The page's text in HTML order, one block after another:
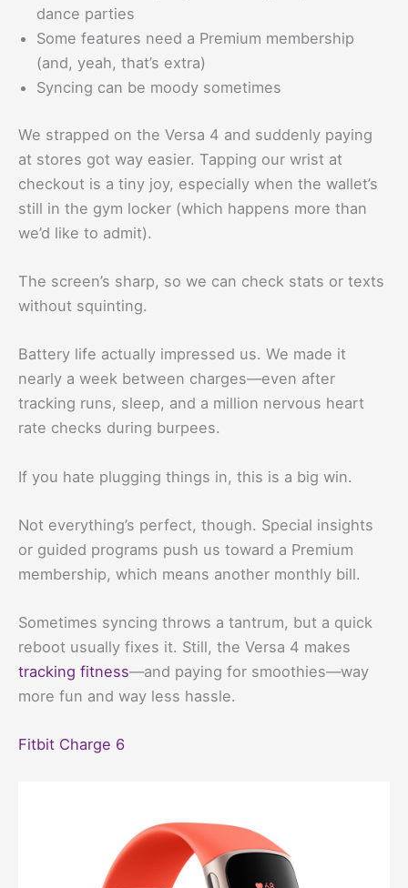
dance parties
Some features need a Premium membership
(and, yeah, that’s extra)
Syncing can be moody sometimes
We strapped on the Versa 4 and suddenly paying
at stores got way easier. Tapping our wrist at
checkout is a tiny joy, especially when the wallet’s
still in the gym locker (which happens more than
we’d like to admit).
The screen’s sharp, so we can check stats or texts
without squinting.
Battery life actually impressed us. We made it
nearly a week between charges—even after
tracking runs, sleep, and a million nervous heart
rate checks during burpees.
If you hate plugging things in, this is a big win.
Not everything’s perfect, though. Special insights
or guided programs push us toward a Premium
membership, which means another monthly bill.
Sometimes syncing throws a tantrum, but a quick
reboot usually fixes it. Still, the Versa 4 makes
tracking fitness—and paying for smoothies—way
more fun and way less hassle.
Fitbit Charge 6